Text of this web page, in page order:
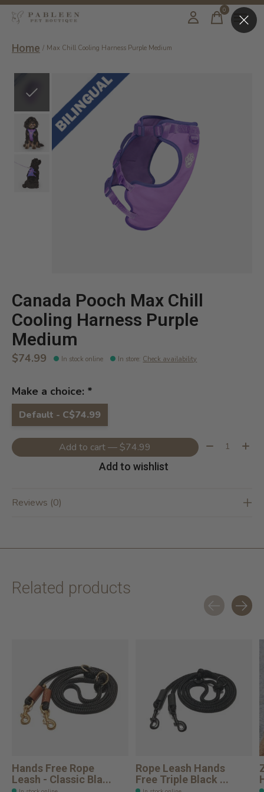
0items
Home / Max Chill Cooling Harness Purple Medium
Slideshow Items
Canada Pooch Max Chill
Cooling Harness Purple
Medium
$74.99 In stock online In store: Check availability
Make a choice: *
Default - C$74.99
Add to cart — $74.99 Quantity:
Add to wishlist
Reviews (0)
Related products
Hands Free Rope
Leash - Classic Bla...
Rope Leash Hands
Free Triple Black ...